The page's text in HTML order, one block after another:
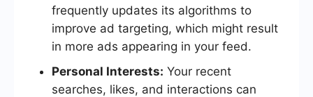
frequently updates its algorithms to
improve ad targeting, which might result
in more ads appearing in your feed.
Personal Interests: Your recent
searches, likes, and interactions can